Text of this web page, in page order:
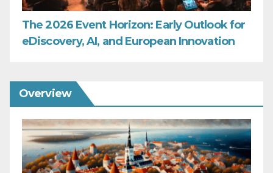
The 2026 Event Horizon: Early Outlook for
eDiscovery, AI, and European Innovation
Overview